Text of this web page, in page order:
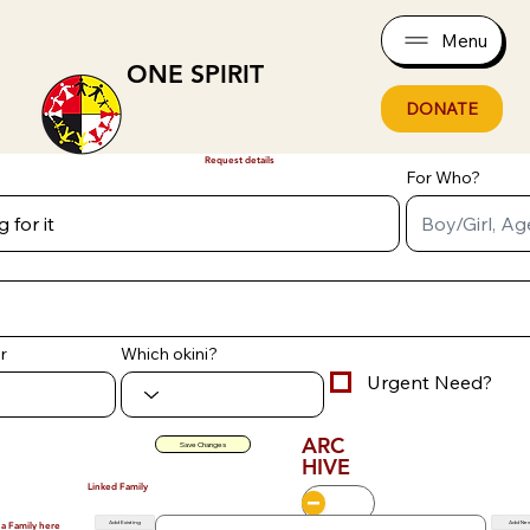
ONE SPIRIT
Menu
DONATE
Request details
For Who?
Which okini?
Urgent Need?
Save Changes ARC
HIVE
Linked Family
Family here Add Existing Add